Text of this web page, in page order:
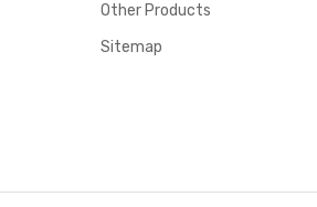
Other Products
Sitemap